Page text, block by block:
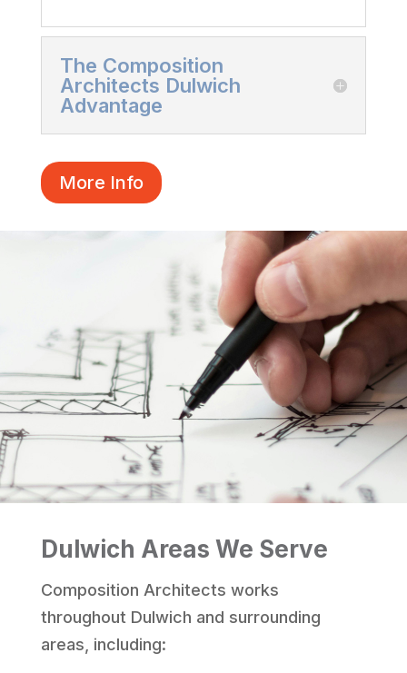
The Composition
Architects Dulwich
Advantage
More Info
Dulwich Areas We Serve
Composition Architects works
throughout Dulwich and surrounding
areas, including: